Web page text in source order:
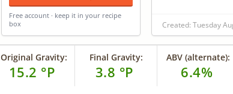
Free account · keep it in your recipe
box
Created: Tuesday
Original Gravity:
15.2 °P
Final Gravity:
3.8 °P
ABV (alternate):
6.4%